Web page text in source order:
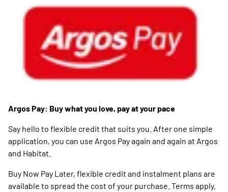
Argos Pay: Buy what you love, pay at your pace
Say hello to flexible credit that suits you. After one simple
application, you can use Argos Pay again and again at Argos
and Habitat.
Buy Now Pay Later, flexible credit and instalment plans are
available to spread the cost of your purchase. Terms apply.